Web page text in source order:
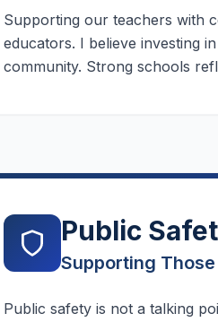
Supporting our teachers with
educators. I believe investing
community. Strong schools
Public
Supporting
Public safety is not a talking